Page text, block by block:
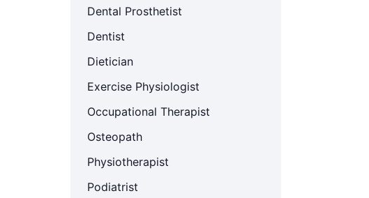
Dental Prosthetist
Dentist
Dietician
Exercise Physiologist
Occupational Therapist
Osteopath
Physiotherapist
Podiatrist